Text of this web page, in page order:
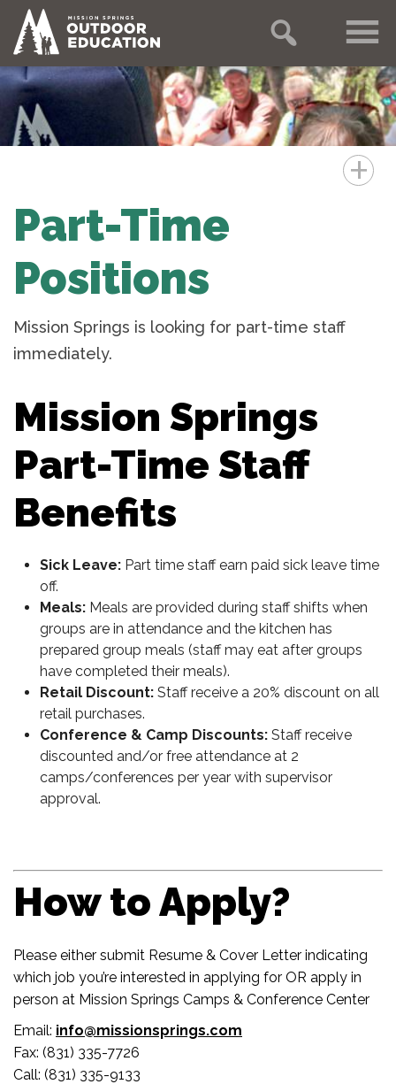
+
Part-Time
Positions
Mission Springs is looking for part-time staff
immediately.
Mission Springs
Part-Time Staff
Benefits
Sick Leave: Part time staff earn paid sick leave time
off.
Meals: Meals are provided during staff shifts when
groups are in attendance and the kitchen has
prepared group meals (staff may eat after groups
have completed their meals).
Retail Discount: Staff receive a 20% discount on all
retail purchases.
Conference & Camp Discounts: Staff receive
discounted and/or free attendance at 2
camps/conferences per year with supervisor
approval.
How to Apply?
Please either submit Resume & Cover Letter indicating
which job you’re interested in applying for OR apply in
person at Mission Springs Camps & Conference Center
Email: info@missionsprings.com
Fax: (831) 335-7726
Call: (831) 335-9133